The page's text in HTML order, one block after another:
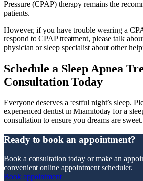
Pressure (CPAP) therapy remains the
patients.
However, if you have trouble wearing a
respond to CPAP treatment, please talk
physician or sleep specialist about other
Schedule a Sleep Apnea
Consultation Today
Everyone deserves a restful night’s sleep.
experienced dentist in Miamitoday for a
consultation to ensure you dreams are sweet.
Ready to book an appointment?
Book a consultation today or make an
convenient online appointment scheduler.
Book appointment